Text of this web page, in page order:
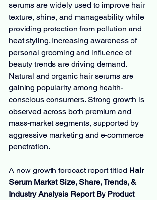
serums are widely used to improve hair
texture, shine, and manageability while
providing protection from pollution and
heat styling. Increasing awareness of
personal grooming and influence of
beauty trends are driving demand.
Natural and organic hair serums are
gaining popularity among health-
conscious consumers. Strong growth is
observed across both premium and
mass-market segments, supported by
aggressive marketing and e-commerce
penetration.
A new growth forecast report titled Hair
Serum Market Size, Share, Trends, &
Industry Analysis Report By Product